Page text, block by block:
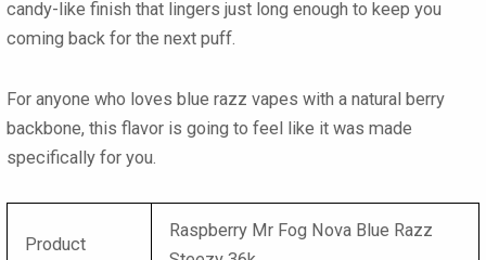
candy-like finish that lingers just long enough to keep you
coming back for the next puff.
For anyone who loves blue razz vapes with a natural berry
backbone, this flavor is going to feel like it was made
specifically for you.
Product
Raspberry Mr Fog Nova Blue Razz